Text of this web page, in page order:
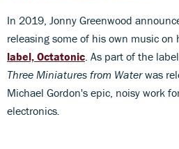
In 2019, Jonny Greenwood
releasing some of his own music on
label, Octatonic . As part of the
Three Miniatures from Waterwas
Michael Gordon's epic, noisy work
electronics